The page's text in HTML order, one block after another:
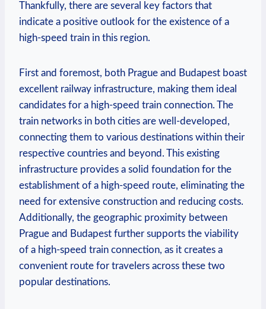
Thankfully, there are several key factors that
indicate a positive outlook for the existence of a
high-speed train in this region.
First and foremost, both Prague and Budapest boast
excellent railway infrastructure, making them ideal
candidates for a high-speed train connection. The
train networks in both cities are well-developed,
connecting them to various destinations within their
respective countries and beyond. This existing
infrastructure provides a solid foundation for the
establishment of a high-speed route, eliminating the
need for extensive construction and reducing costs.
Additionally, the geographic proximity between
Prague and Budapest further supports the viability
of a high-speed train connection, as it creates a
convenient route for travelers across these two
popular destinations.